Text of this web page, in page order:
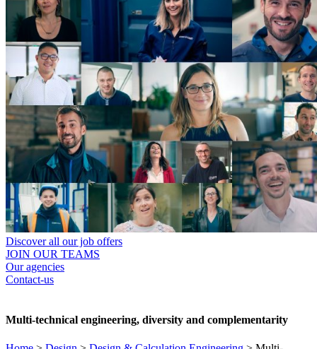
Discover all our job offers
JOIN OUR TEAMS
Our agencies
Contact-us
Multi-technical engineering, diversity and complementarity